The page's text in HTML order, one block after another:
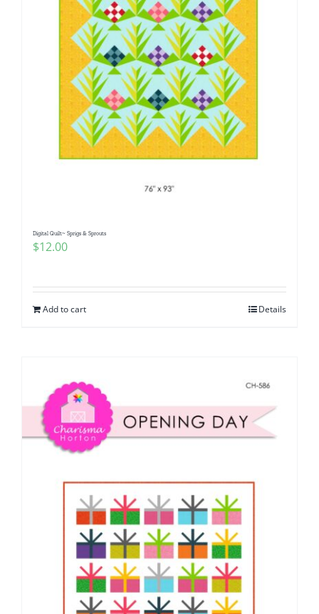
Digital Quilt~ Sprigs & Sprouts
$12.00
Add to cart Details